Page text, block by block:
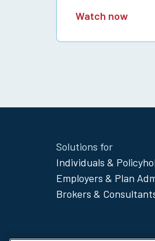
Watch now
Site
Footer
Menu
Solutions for
Individuals &
Employers & Plan
Brokers &